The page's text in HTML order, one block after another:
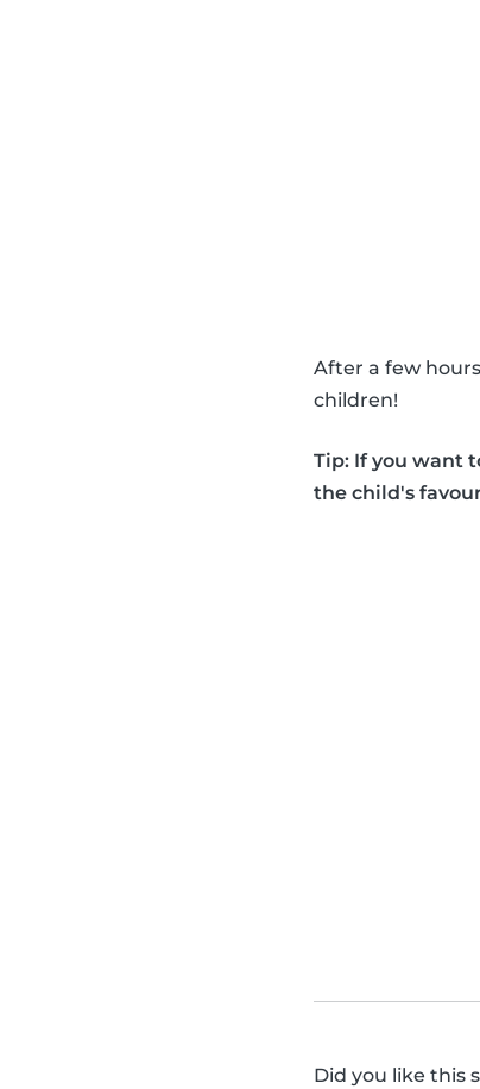
After a few
children!
Tip: If you want
the child's
Did you like this